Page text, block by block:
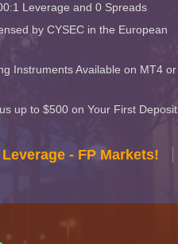
Leverage and 0 Spreads
by CYSEC in the European
Instruments Available on MT4 or
up to $500 on Your First Deposit
- FP Markets!